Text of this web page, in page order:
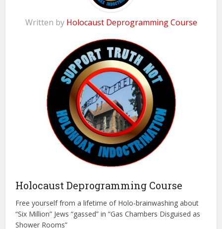
Written by Holocaust Deprogramming Course
Holocaust Deprogramming Course
Free yourself from a lifetime of Holo-brainwashing about
“Six Million” Jews “gassed” in “Gas Chambers Disguised as
Shower Rooms”